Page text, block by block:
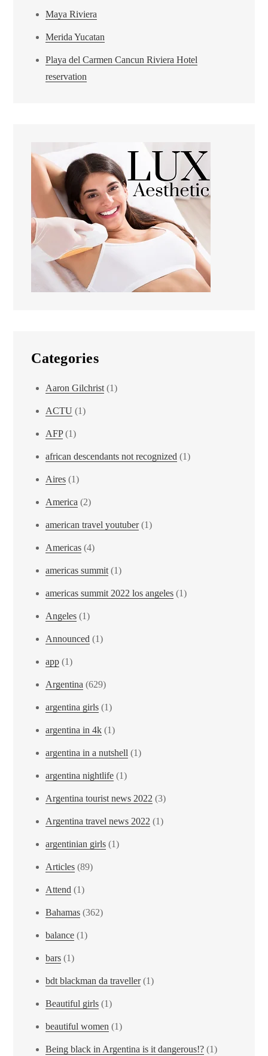
Maya Riviera
Merida Yucatan
Playa del Carmen Cancun Riviera Hotel
reservation
Categories
Aaron Gilchrist (1)
ACTU (1)
AFP(1)
african descendants not recognized (1)
Aires (1)
America (2)
american travel youtuber(1)
Americas (4)
americas summit (1)
americas summit 2022 los angeles (1)
Angeles (1)
Announced (1)
app (1)
Argentina (629)
argentina girls (1)
argentina in 4k (1)
argentina in a nutshell (1)
argentina nightlife (1)
Argentina tourist news 2022 (3)
Argentina travel news 2022 (1)
argentinian girls (1)
Articles (89)
Attend (1)
Bahamas (362)
balance (1)
bars (1)
bdt blackman da traveller(1)
Beautiful girls (1)
beautiful women (1)
Being black in Argentina is it dangerous!? (1)